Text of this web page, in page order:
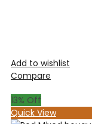
Add to wishlist
Compare
13% Off
Quick View